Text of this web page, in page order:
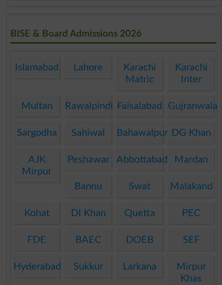
BISE & Board Admissions 2026
Islamabad Lahore
Karachi
Matric
Karachi
Inter
Multan Rawalpindi Faisalabad Gujranwala
Sargodha Sahiwal Bahawalpur DG Khan
AJK
Mirpur
Peshawar Abbottabad Mardan
Bannu Swat Malakand
Kohat DI Khan Quetta PEC
FDE BAEC DOEB SEF
Hyderabad Sukkur Larkana
Mirpur
Khas